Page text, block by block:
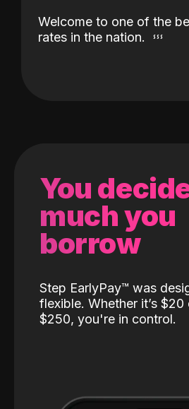
Welcome to one of the
rates in the nation.
You
much you
borrow
Step EarlyPay™️ was
flexible. Whether it’s $20
$250, you're in control.